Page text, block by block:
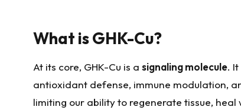
What is GHK-Cu?
At its core, GHK-Cu is a signaling molecule.
antioxidant defense, immune modulation,
limiting our ability to regenerate tissue,